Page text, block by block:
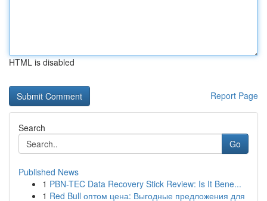
HTML is disabled
Report Page
Search
Go
Published News
1 PBN-TEC Data Recovery Stick Review: Is It Bene...
1 Red Bull оптом цена: Выгодные предложения для